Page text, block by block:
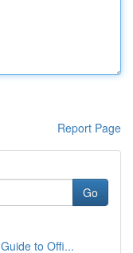
Report Page
Go
to Offi...